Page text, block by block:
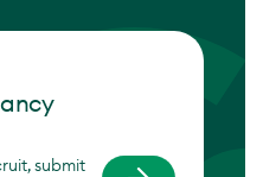
submit